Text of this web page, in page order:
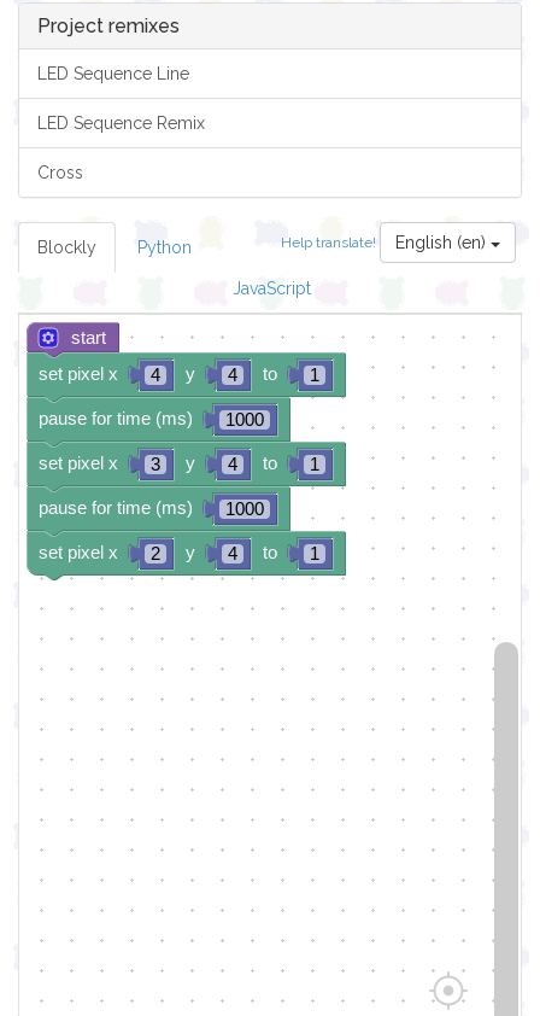
Project remixes
LED Sequence Line
LED Sequence Remix
Cross
Help translate! English (en)
Blockly Python
JavaScript
4 4 1
1000
3 4 1
1000
2 4 1
set pixel x y to
pause for time (ms)
set pixel x y to
pause for time (ms)
set pixel x y to
start